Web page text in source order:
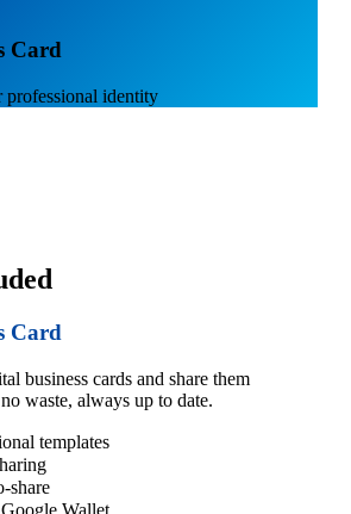
Card
professional identity
Card
business cards and share them
waste, always up to date.
templates
share